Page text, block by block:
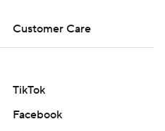
Customer Care
TikTok
Facebook